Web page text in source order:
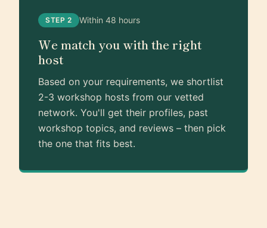
STEP 2 Within 48 hours
We match you with the right
host
Based on your requirements, we shortlist
2-3 workshop hosts from our vetted
network. You'll get their profiles, past
workshop topics, and reviews – then pick
the one that fits best.